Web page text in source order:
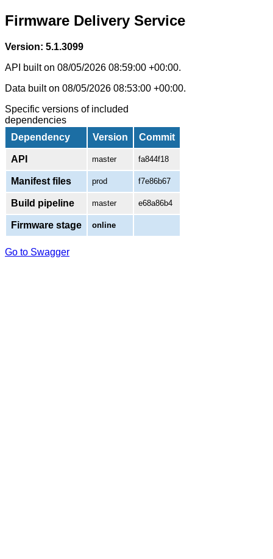
Firmware Delivery Service
Version: 5.1.3099
API built on 08/05/2026 08:59:00 +00:00.
Data built on 08/05/2026 08:53:00 +00:00.
Specific versions of included
dependencies
Dependency
Version Commit
API master fa844f18
Manifest files prod f7e86b67
Build pipeline master e68a86b4
Firmware stage online
Go to Swagger